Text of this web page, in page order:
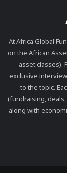
At Africa Global
on the African
asset classes).
exclusive
to the topic.
(fundraising,
along with